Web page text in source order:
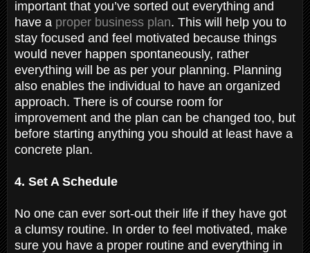
important that you’ve sorted out everything and
have a proper business plan. This will help you to
stay focused and feel motivated because things
would never happen spontaneously, rather
everything will be as per your planning. Planning
also enables the individual to have an organized
approach. There is of course room for
improvement and the plan can be changed too, but
before starting anything you should at least have a
concrete plan.
4. Set A Schedule
No one can ever sort-out their life if they have got
a clumsy routine. In order to feel motivated, make
sure you have a proper routine and everything in